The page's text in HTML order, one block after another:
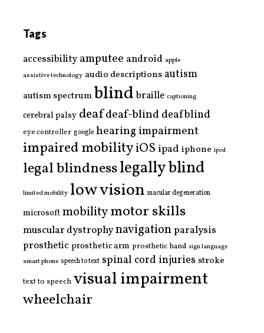
Tags
accessibility amputee android apple
assistive technology audio descriptions autism
autism spectrumblind braille captioning
cerebral palsy deafdeaf-blinddeafblind
eye controller google hearing impairment
impaired mobilityiOS ipad iphone ipod
legal blindnesslegally blind
limited mobility low vision macular degeneration
microsoftmobilitymotor skills
muscular dystrophynavigationparalysis
prostheticprosthetic arm prosthetic hand sign language
smart phone speech to text spinal cord injuries stroke
text to speech visual impairment
wheelchair